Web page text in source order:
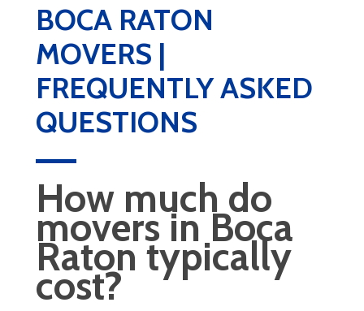
BOCA RATON
MOVERS |
FREQUENTLY ASKED
QUESTIONS
How much do
movers in Boca
Raton typically
cost?